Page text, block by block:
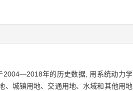
2004—2018年的历史数据, 用系统动力学
、城镇用地、交通用地、水域和其他用地